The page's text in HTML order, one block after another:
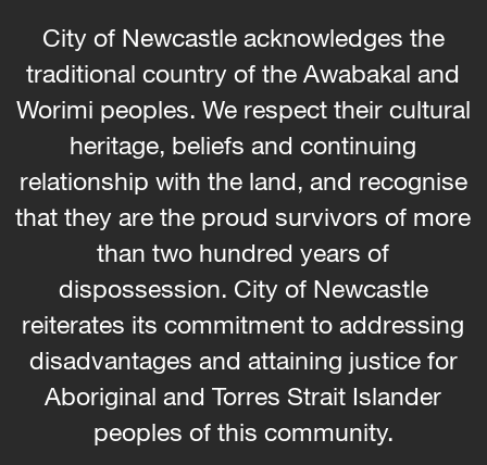
City of Newcastle acknowledges the
traditional country of the Awabakal and
Worimi peoples. We respect their cultural
heritage, beliefs and continuing
relationship with the land, and recognise
that they are the proud survivors of more
than two hundred years of
dispossession. City of Newcastle
reiterates its commitment to addressing
disadvantages and attaining justice for
Aboriginal and Torres Strait Islander
peoples of this community.